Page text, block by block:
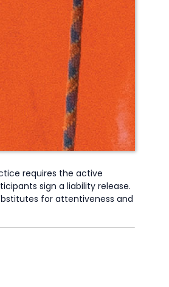
requires the active
sign a liability release.
for attentiveness and